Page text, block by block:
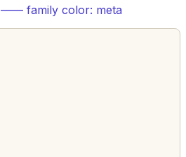
—— family color: meta